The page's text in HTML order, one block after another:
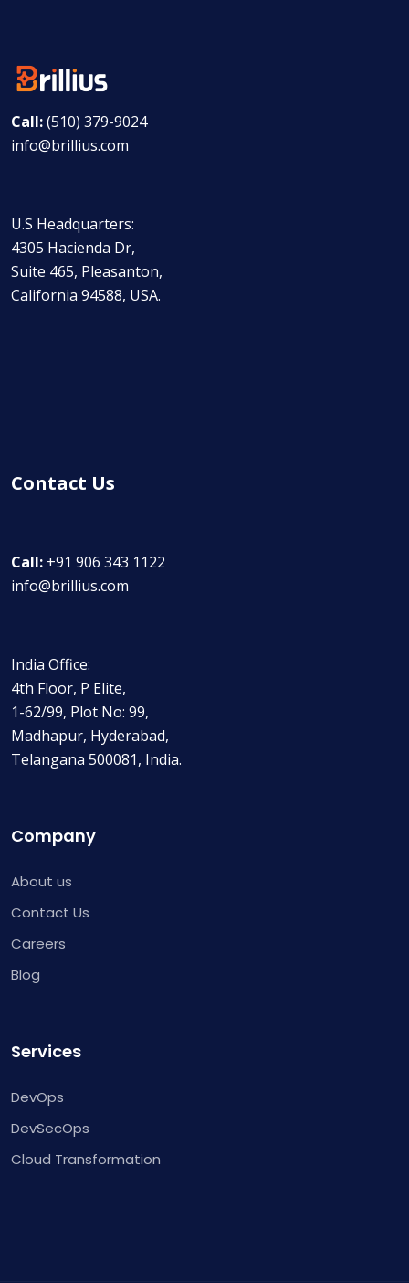
Call:(510) 379-9024
info@brillius.com
U.S Headquarters:
4305 Hacienda Dr,
Suite 465, Pleasanton,
California 94588, USA.
Contact Us
Call: +91 906 343 1122
info@brillius.com
India Office:
4th Floor, P Elite,
1-62/99, Plot No: 99,
Madhapur, Hyderabad,
Telangana 500081, India.
Company
About us
Contact Us
Careers
Blog
Services
DevOps
DevSecOps
Cloud Transformation